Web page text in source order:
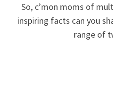
So, c’mon moms of
inspiring facts can you
range of